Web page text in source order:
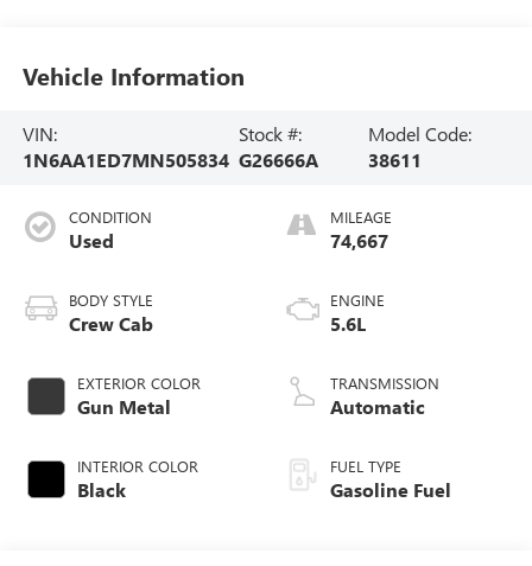
Vehicle Information
VIN:
1N6AA1ED7MN505834
Stock #:
G26666A
Model Code:
38611
CONDITION
Used
BODY STYLE
Crew Cab
EXTERIOR COLOR
Gun Metal
INTERIOR COLOR
Black
MILEAGE
74,667
ENGINE
5.6L
TRANSMISSION
Automatic
FUEL TYPE
Gasoline Fuel